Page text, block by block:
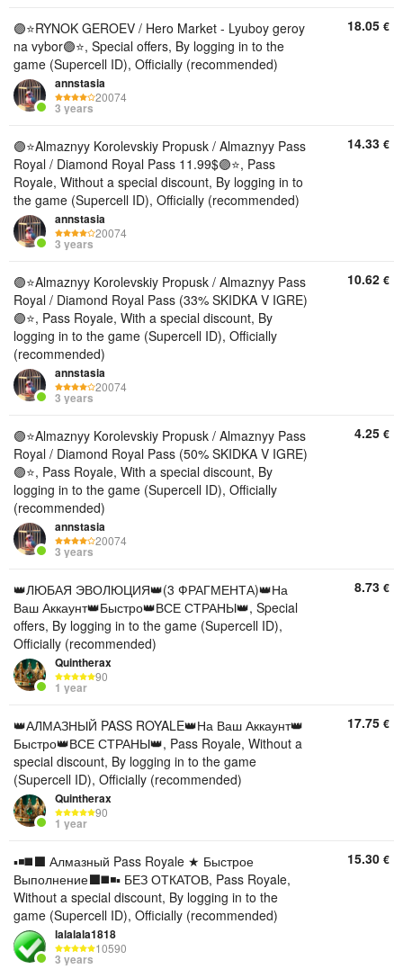
🟣⭐️RYNOK GEROEV / Hero Market - Lyuboy geroy
na vybor🟣⭐, Special offers, By logging in to the
game (Supercell ID), Officially (recommended)
annstasia
20074
3 years
18.05 €
🟣⭐️Almaznyy Korolevskiy Propusk / Almaznyy Pass
Royal / Diamond Royal Pass 11.99$🟣⭐️, Pass
Royale, Without a special discount, By logging in to
the game (Supercell ID), Officially (recommended)
annstasia
20074
3 years
14.33 €
🟣⭐️Almaznyy Korolevskiy Propusk / Almaznyy Pass
Royal / Diamond Royal Pass (33% SKIDKA V IGRE)
🟣⭐️, Pass Royale, With a special discount, By
logging in to the game (Supercell ID), Officially
(recommended)
annstasia
20074
3 years
10.62 €
🟣⭐️Almaznyy Korolevskiy Propusk / Almaznyy Pass
Royal / Diamond Royal Pass (50% SKIDKA V IGRE)
🟣⭐️, Pass Royale, With a special discount, By
logging in to the game (Supercell ID), Officially
(recommended)
annstasia
20074
3 years
4.25 €
👑ЛЮБАЯ ЭВОЛЮЦИЯ👑(3 ФРАГМЕНТА)👑На
Ваш Аккаунт👑Быстро👑ВСЕ СТРАНЫ👑, Special
offers, By logging in to the game (Supercell ID),
Officially (recommended)
Quintherax
90
1 year
8.73 €
👑АЛМАЗНЫЙ PASS ROYALE👑На Ваш Аккаунт👑
Быстро👑ВСЕ СТРАНЫ👑, Pass Royale, Without a
special discount, By logging in to the game
(Supercell ID), Officially (recommended)
Quintherax
90
1 year
17.75 €
▪️◾️◼️⬛️ Алмазный Pass Royale ★ Быстрое
Выполнение⬛️◼️◾️▪️ БЕЗ ОТКАТОВ, Pass Royale,
Without a special discount, By logging in to the
game (Supercell ID), Officially (recommended)
lalalala1818
10590
3 years
15.30 €